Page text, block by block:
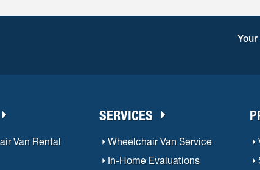
Van Rental
SERVICES
Wheelchair Van Service
In-Home Evaluations